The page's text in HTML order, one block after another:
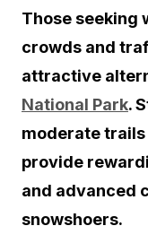
Those seeking
crowds and
attractive
National Park.
moderate trails
provide
and advanced
snowshoers.